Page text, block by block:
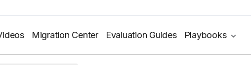
Migration Center Evaluation Guides Playbooks